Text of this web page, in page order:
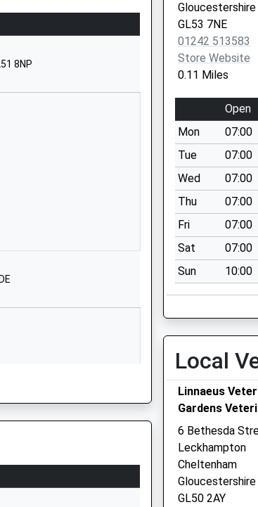
School Website
8NP
Gloucestershire
GL53 7NE
01242 513583
Store Website
0.11 Miles
Open
Mon
07:00
Tue
07:00
Wed
07:00
Thu
07:00
Fri
07:00
Sat
07:00
Sun
10:00
Local
Linnaeus
Gardens
6 Bethesda
Leckhampton
Cheltenham
Gloucestershire
GL50 2AY